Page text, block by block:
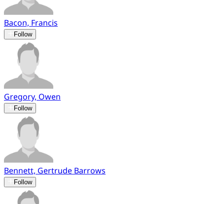
Bacon, Francis
Follow
Gregory, Owen
Follow
Bennett, Gertrude Barrows
Follow